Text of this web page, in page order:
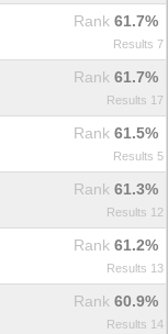
Rank 61.7%
Results 7
Rank 61.7%
Results 17
Rank 61.5%
Results 5
Rank 61.3%
Results 12
Rank 61.2%
Results 13
Rank 60.9%
Results 14